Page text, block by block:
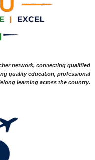
network, connecting qualified
quality education, professional
learning across the country.